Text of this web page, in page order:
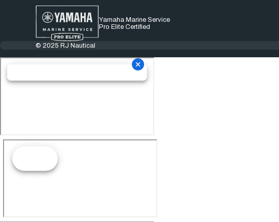
Yamaha Marine Service
Pro Elite Certified
© 2025 RJ Nautical